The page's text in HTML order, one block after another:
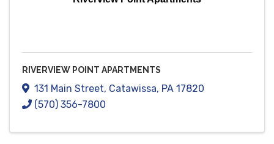
RIVERVIEW POINT APARTMENTS
131 Main Street, Catawissa, PA 17820
(570) 356-7800